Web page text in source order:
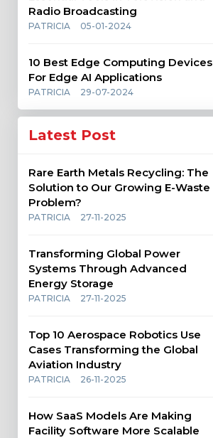
Radio Broadcasting
PATRICIA 05-01-2024
10 Best Edge Computing Devices
For Edge AI Applications
PATRICIA 29-07-2024
Latest Post
Rare Earth Metals Recycling: The
Solution to Our Growing E-Waste
Problem?
PATRICIA 27-11-2025
Transforming Global Power
Systems Through Advanced
Energy Storage
PATRICIA 27-11-2025
Top 10 Aerospace Robotics Use
Cases Transforming the Global
Aviation Industry
PATRICIA 26-11-2025
How SaaS Models Are Making
Facility Software More Scalable